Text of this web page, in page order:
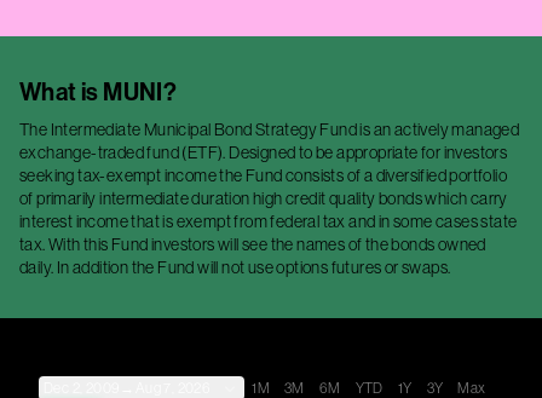
What is MUNI?
The Intermediate Municipal Bond Strategy Fund is an actively managed
exchange-traded fund (ETF). Designed to be appropriate for investors
seeking tax-exempt income the Fund consists of a diversified portfolio
of primarily intermediate duration high credit quality bonds which carry
interest income that is exempt from federal tax and in some cases state
tax. With this Fund investors will see the names of the bonds owned
daily. In addition the Fund will not use options futures or swaps.
1M 3M 6M YTD 1Y 3Y Max